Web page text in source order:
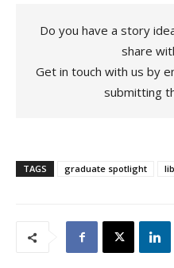
Do you have a story
share
Get in touch with us by
submitting
TAGS graduate spotlight